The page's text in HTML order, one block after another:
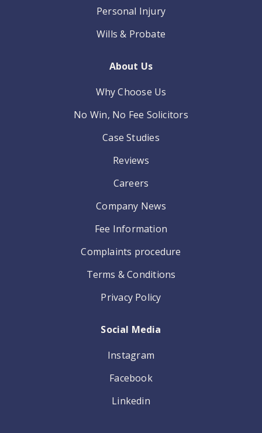
Personal Injury
Wills & Probate
About Us
Why Choose Us
No Win, No Fee Solicitors
Case Studies
Reviews
Careers
Company News
Fee Information
Complaints procedure
Terms & Conditions
Privacy Policy
Social Media
Instagram
Facebook
Linkedin